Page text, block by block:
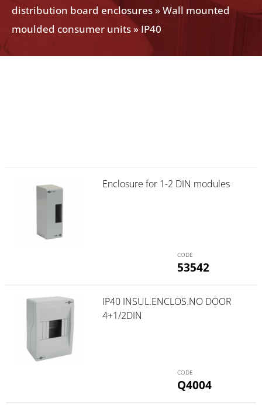
distribution board enclosures»Wall mounted
moulded consumer units»IP40
53542
Enclosure for 1-2 DIN modules
Q4004
IP40 INSUL.ENCLOS.NO DOOR
4+1/2DIN